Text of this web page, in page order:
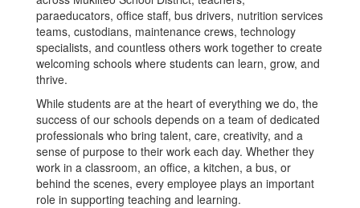
paraeducators, office staff, bus drivers, nutrition services
teams, custodians, maintenance crews, technology
specialists, and countless others work together to create
welcoming schools where students can learn, grow, and
thrive.
While students are at the heart of everything we do, the
success of our schools depends on a team of dedicated
professionals who bring talent, care, creativity, and a
sense of purpose to their work each day. Whether they
work in a classroom, an office, a kitchen, a bus, or
behind the scenes, every employee plays an important
role in supporting teaching and learning.